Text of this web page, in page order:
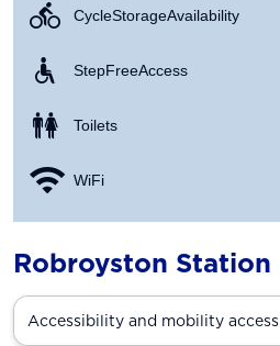
Cycle Storage Availability
Step Free Access
Toilets
WiFi
Robroyston Station
Accessibility and mobility access